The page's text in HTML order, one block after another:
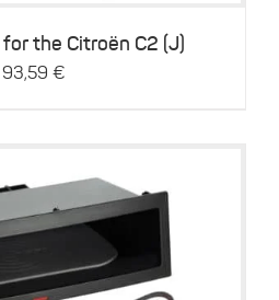
the Citroën C2 (J)
93,59 €
Details